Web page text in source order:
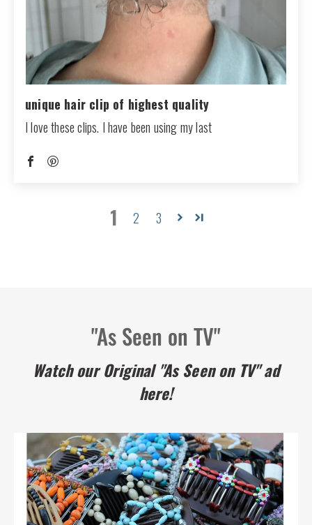
unique hair clip of highest quality
I love these clips. I have been using my last
1 2 3
"As Seen on TV"
Watch our Original "As Seen on TV" ad
here!